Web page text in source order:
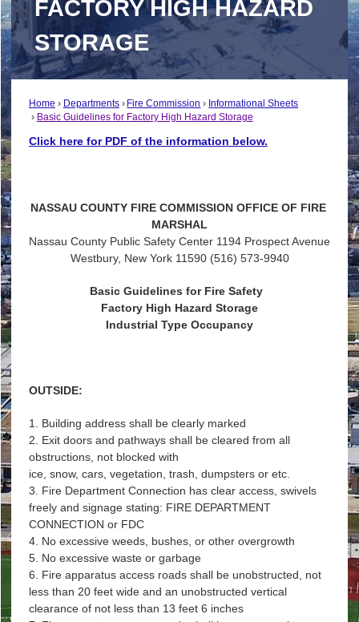
FACTORY HIGH HAZARD
STORAGE
Home Departments Fire Commission
Informational Sheets
Basic Guidelines for Factory High Hazard Storage
Click here for PDF of the information below.
NASSAU COUNTY FIRE COMMISSION OFFICE OF FIRE
MARSHAL
Nassau County Public Safety Center 1194 Prospect Avenue
Westbury, New York 11590 (516) 573-9940
Basic Guidelines for Fire Safety
Factory High Hazard Storage
Industrial Type Occupancy
OUTSIDE:
1. Building address shall be clearly marked
2. Exit doors and pathways shall be cleared from all
obstructions, not blocked with
ice, snow, cars, vegetation, trash, dumpsters or etc.
3. Fire Department Connection has clear access, swivels
freely and signage stating: FIRE DEPARTMENT
CONNECTION or FDC
4. No excessive weeds, bushes, or other overgrowth
5. No excessive waste or garbage
6. Fire apparatus access roads shall be unobstructed, not
less than 20 feet wide and an unobstructed vertical
clearance of not less than 13 feet 6 inches